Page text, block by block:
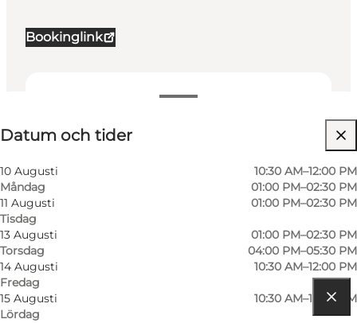
Bookinglink
Datum och tider
10 Augusti
Måndag
10:30 AM–12:00 PM
01:00 PM–02:30 PM
11 Augusti
Tisdag
01:00 PM–02:30 PM
13 Augusti
Torsdag
01:00 PM–02:30 PM
04:00 PM–05:30 PM
14 Augusti
Fredag
10:30 AM–12:00 PM
15 Augusti
Lördag
10:30 AM–12:00 PM
Besök webbplats